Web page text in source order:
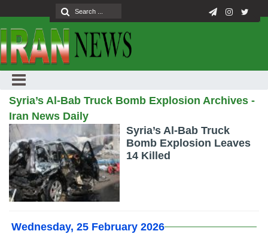
Syria’s Al-Bab Truck Bomb Explosion Archives -
Iran News Daily
Syria’s Al-Bab Truck
Bomb Explosion Leaves
14 Killed
Wednesday, 25 February 2026